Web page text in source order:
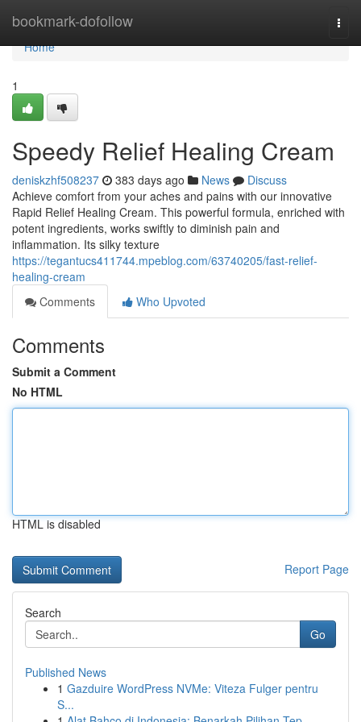
bookmark-dofollow
Home
Home
1
Speedy Relief Healing Cream
deniskzhf508237 383 days ago News
Discuss
Achieve comfort from your aches and pains with our innovative
Rapid Relief Healing Cream. This powerful formula, enriched with
potent ingredients, works swiftly to diminish pain and
inflammation. Its silky texture
https://tegantucs411744.mpeblog.com/63740205/fast-relief-
healing-cream
Comments
Who Upvoted
Comments
Submit a Comment
No HTML
HTML is disabled
Report Page
Search
Go
Published News
1 Gazduire WordPress NVMe: Viteza Fulger pentru
S...